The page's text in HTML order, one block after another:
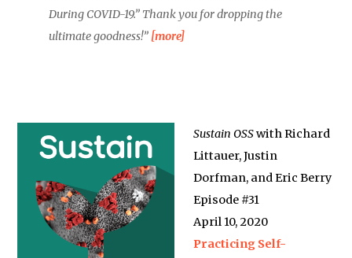
During COVID-19.” Thank you for dropping the
ultimate goodness!” [more]
Sustain OSSwith Richard
Littauer, Justin
Dorfman, and Eric Berry
Episode #31
April 10, 2020
Practicing Self-